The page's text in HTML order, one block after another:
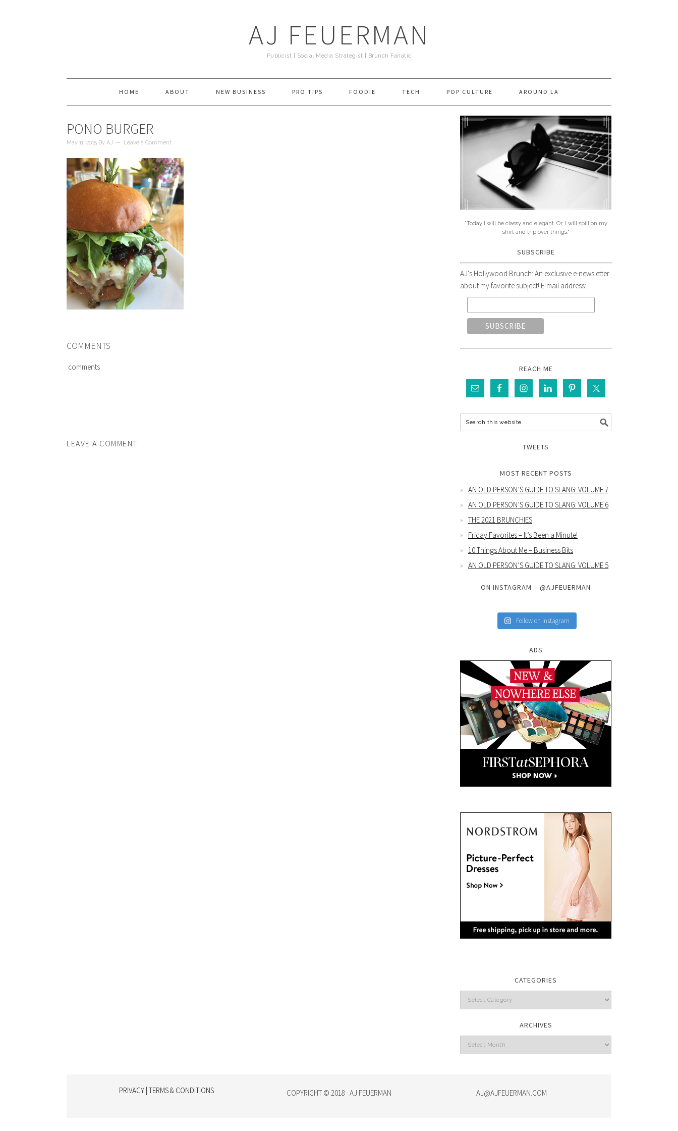
AJ FEUERMAN
Publicist | Social Media Strategist | Brunch Fanatic
HOME ABOUT NEW BUSINESS PRO TIPS FOODIE TECH POP CULTURE AROUND LA
PONO BURGER
May 11, 2015 By AJ Leave a Comment
COMMENTS
comments
LEAVE A COMMENT
"Today I will be classy and elegant. Or, I will spill on my
shirt and trip over things."
SUBSCRIBE
AJ's Hollywood Brunch: An exclusive e-newsletter
about my favorite subject! E-mail address:
REACH ME
TWEETS
MOST RECENT POSTS
AN OLD PERSON’S GUIDE TO SLANG: VOLUME 7
AN OLD PERSON’S GUIDE TO SLANG: VOLUME 6
THE 2021 BRUNCHIES
Friday Favorites – It’s Been a Minute!
10 Things About Me – Business Bits
AN OLD PERSON’S GUIDE TO SLANG: VOLUME 5
ON INSTAGRAM – @AJFEUERMAN
Follow on Instagram
ADS
CATEGORIES
Categories
ARCHIVES
Archives
PRIVACY | TERMS & CONDITIONS COPYRIGHT © 2018 · AJ FEUERMAN AJ@AJFEUERMAN.COM